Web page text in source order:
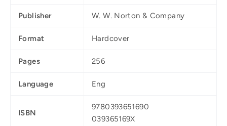
Publisher W. W. Norton & Company
Format Hardcover
Pages 256
Language Eng
ISBN
9780393651690
039365169X